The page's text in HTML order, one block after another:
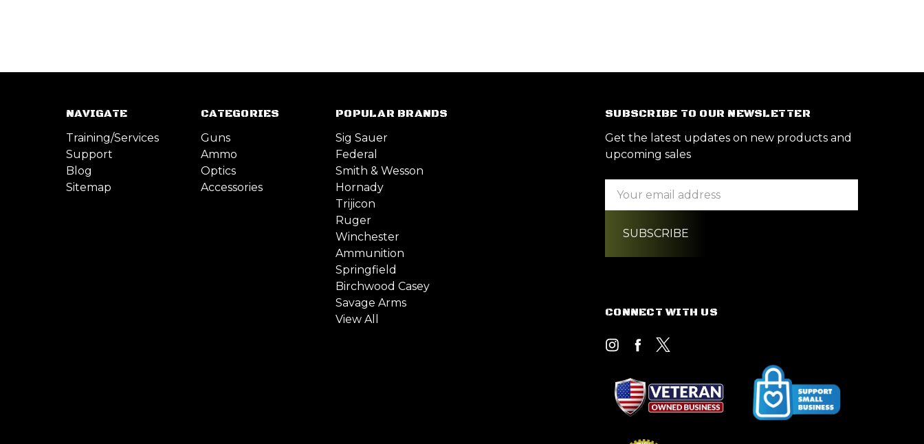
NAVIGATE
Training/Services
Support
Blog
Sitemap
CATEGORIES
Guns
Ammo
Optics
Accessories
POPULAR BRANDS
Sig Sauer
Federal
Smith & Wesson
Hornady
Trijicon
Ruger
Winchester
Ammunition
Springfield
Birchwood Casey
Savage Arms
View All
SUBSCRIBE TO OUR NEWSLETTER
Get the latest updates on new products and
upcoming sales
Email
CONNECT WITH US